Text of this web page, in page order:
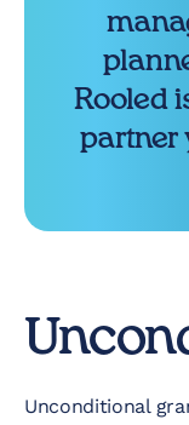
Rooled
partner
Unconditional